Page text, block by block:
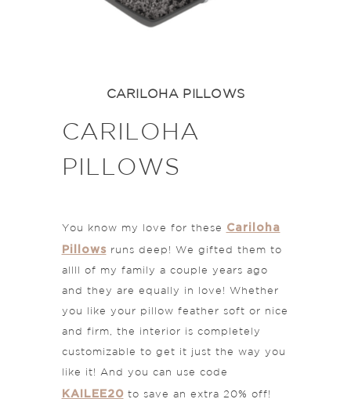
CARILOHA PILLOWS
CARILOHA
PILLOWS
You know my love for these
Cariloha
Pillows runs deep! We gifted them to
allll of my family a couple years ago
and they are equally in love! Whether
you like your pillow feather soft or nice
and firm, the interior is completely
customizable to get it just the way you
like it! And you can use code
KAILEE20to save an extra 20% off!